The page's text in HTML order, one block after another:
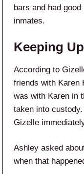
bars and had
inmates.
Keeping
According to
friends with Karen
was with Karen in
taken into
Gizelle
Ashley asked
when that